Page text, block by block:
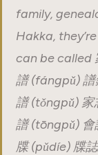
family,
Hakka,
can be called
譜 (fángpǔ) 譜
譜 (tǒngpǔ) 家
譜 (tōngpǔ) 會
牒 (pǔdíe) 牒